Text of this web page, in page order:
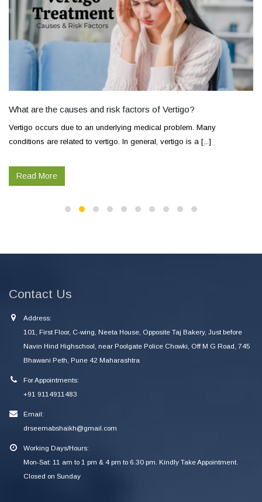
What are the causes and risk factors of Vertigo?
Vertigo occurs due to an underlying medical problem. Many
conditions are related to vertigo. In general, vertigo is a [...]
Read More
Contact Us
Address:
101, First Floor, C-wing, Neeta House, Opposite Taj Bakery, Just before
Navin Hind Highschool, near Poolgate Police Chowki, Off M G Road, 745
Bhawani Peth, Pune 42 Maharashtra
For Appointments:
+91 9114911483
Email:
drseemabshaikh@gmail.com
Working Days/Hours:
Mon-Sat: 11 am to 1 pm & 4 pm to 6.30 pm. Kindly Take Appointment.
Closed on Sunday